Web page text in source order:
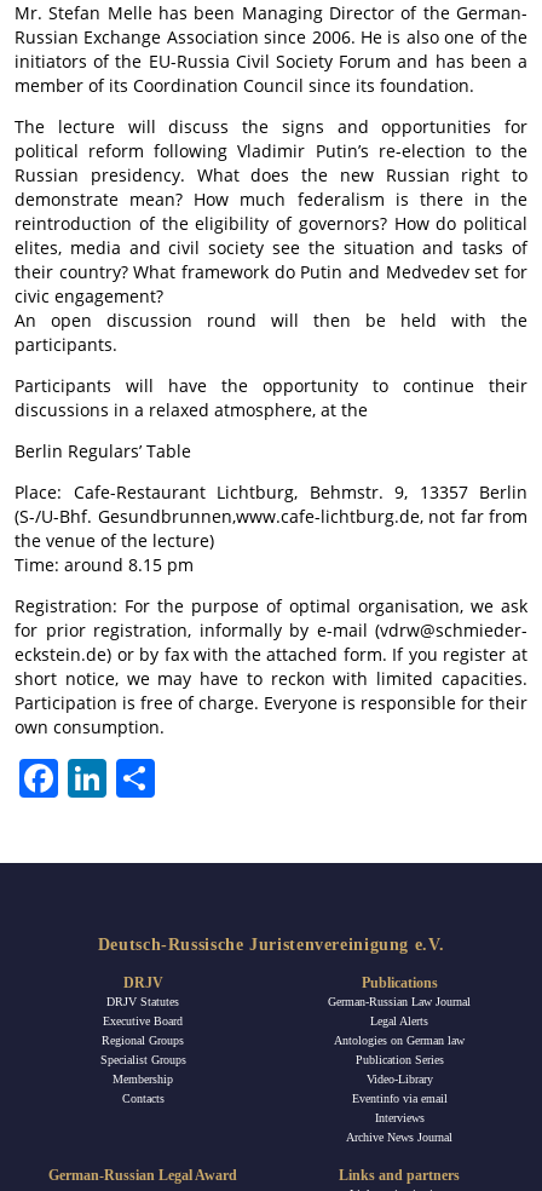
Mr. Stefan Melle has been Managing Director of the German-
Russian Exchange Association since 2006. He is also one of the
initiators of the EU-Russia Civil Society Forum and has been a
member of its Coordination Council since its foundation.
The lecture will discuss the signs and opportunities for
political reform following Vladimir Putin’s re-election to the
Russian presidency. What does the new Russian right to
demonstrate mean? How much federalism is there in the
reintroduction of the eligibility of governors? How do political
elites, media and civil society see the situation and tasks of
their country? What framework do Putin and Medvedev set for
civic engagement?
An open discussion round will then be held with the
participants.
Participants will have the opportunity to continue their
discussions in a relaxed atmosphere, at the
Berlin Regulars’ Table
Place: Cafe-Restaurant Lichtburg, Behmstr. 9, 13357 Berlin
(S-/U-Bhf. Gesundbrunnen,www.cafe-lichtburg.de, not far from
the venue of the lecture)
Time: around 8.15 pm
Registration: For the purpose of optimal organisation, we ask
for prior registration, informally by e-mail (vdrw@schmieder-
eckstein.de) or by fax with the attached form. If you register at
short notice, we may have to reckon with limited capacities.
Participation is free of charge. Everyone is responsible for their
own consumption.
FacebookLinkedIn
Deutsch-Russische Juristenvereinigung e.V.
DRJV
DRJV Statutes
Executive Board
Regional Groups
Specialist Groups
Membership
Contacts
Publications
German-Russian Law Journal
Legal Alerts
Antologies on German law
Publication Series
Video-Library
Eventinfo via email
Interviews
Archive News Journal
German-Russian Legal Award Links and partners